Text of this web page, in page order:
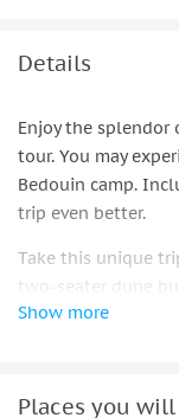
Details
Enjoy the
tour. You may
Bedouin camp.
trip even better.
Take this unique
two-seater dune
dunes by climbing
Show more
Places you will